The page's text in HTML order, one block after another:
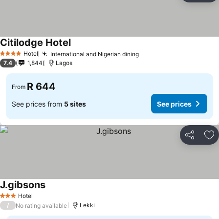
4 Stars Hotel International and Nigerian dining
Citilodge Hotel
7.4 1,844 Lagos
From R 644
See prices from 5 sites See prices
Share
3 StarsHotel
J.gibsons
/ No rating available Lekki